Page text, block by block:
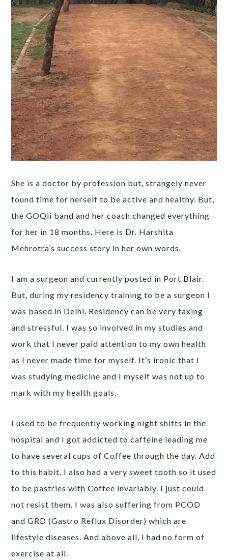
She is a doctor by profession but, strangely never
found time for herself to be active and healthy. But,
the GOQii band and her coach changed everything
for her in 18 months. Here is Dr. Harshita
Mehrotra’s success story in her own words.
I am a surgeon and currently posted in Port Blair.
But, during my residency training to be a surgeon I
was based in Delhi. Residency can be very taxing
and stressful. I was so involved in my studies and
work that I never paid attention to my own health
as I never made time for myself. It’s ironic that I
was studying medicine and I myself was not up to
mark with my health goals.
I used to be frequently working night shifts in the
hospital and I got addicted to caffeine leading me
to have several cups of Coffee through the day. Add
to this habit, I also had a very sweet tooth so it used
to be pastries with Coffee invariably. I just could
not resist them. I was also suffering from PCOD
and GRD (Gastro Reflux Disorder) which are
lifestyle diseases. And above all, I had no form of
exercise at all.